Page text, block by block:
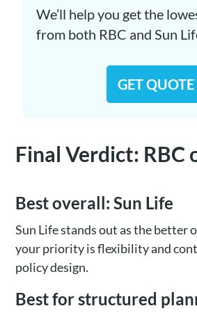
We’ll help you get the
from both RBC and Sun
GET QUOTE
Final Verdict: RBC
Best overall: Sun Life
Sun Life stands out as the better
your priority is flexibility and
policy design.
Best for structured